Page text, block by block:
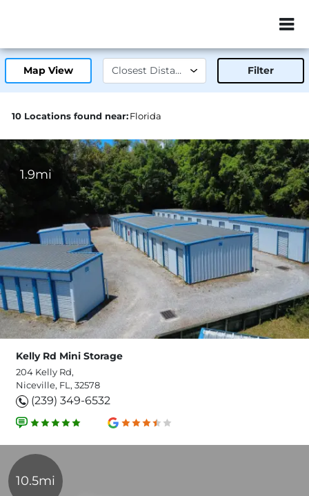
ZIP or City,
Map View Filter
10 Locations found near:Florida
1.9mi
Kelly Rd Mini Storage
204 Kelly Rd,
Niceville, FL, 32578
(239) 349-6532
10.5mi